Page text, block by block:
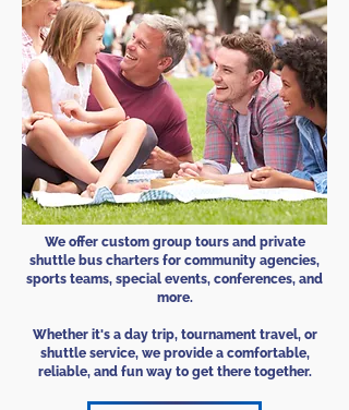
We offer custom group tours and private
shuttle bus charters for community agencies,
sports teams, special events, conferences, and
more.
Whether it's a day trip, tournament travel, or
shuttle service, we provide a comfortable,
reliable, and fun way to get there together.